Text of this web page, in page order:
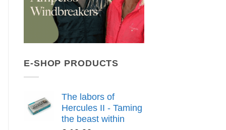
E-SHOP PRODUCTS
The labors of
Hercules II - Taming
the beast within